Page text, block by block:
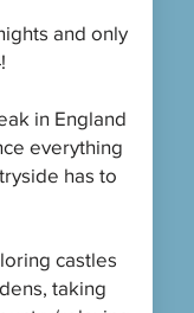
and only
in England
everything
has to
castles
taking